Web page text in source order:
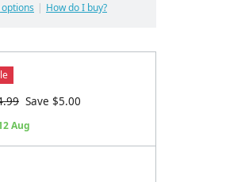
How do I buy?
Save $5.00
Aug